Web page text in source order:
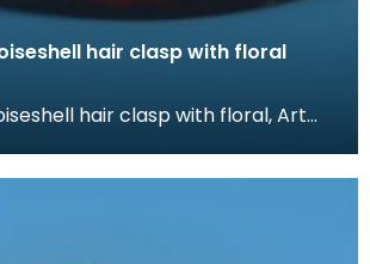
hair clasp with floral
hair clasp with floral, Art